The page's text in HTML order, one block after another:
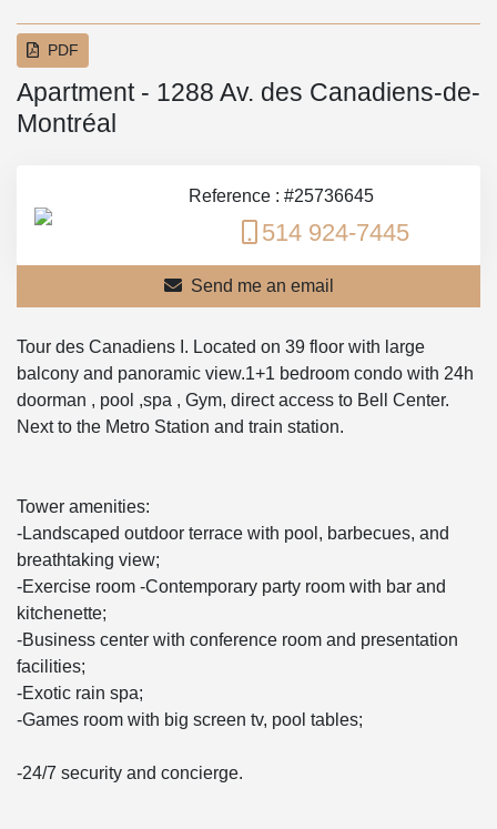
PDF
Apartment - 1288 Av. des Canadiens-de-
Montréal
Reference : #25736645
514 924-7445
Send me an email
Tour des Canadiens I. Located on 39 floor with large
balcony and panoramic view.1+1 bedroom condo with 24h
doorman , pool ,spa , Gym, direct access to Bell Center.
Next to the Metro Station and train station.
Tower amenities:
-Landscaped outdoor terrace with pool, barbecues, and
breathtaking view;
-Exercise room -Contemporary party room with bar and
kitchenette;
-Business center with conference room and presentation
facilities;
-Exotic rain spa;
-Games room with big screen tv, pool tables;
-24/7 security and concierge.